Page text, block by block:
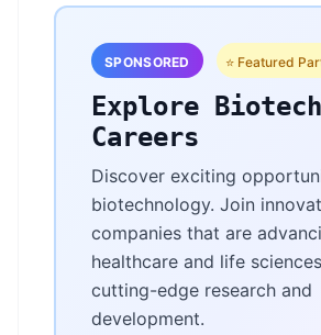
SPONSORED ⭐ Featured
Explore Biotech
Careers
Discover exciting
biotechnology. Join
companies that are
healthcare and life
cutting-edge research and
development.